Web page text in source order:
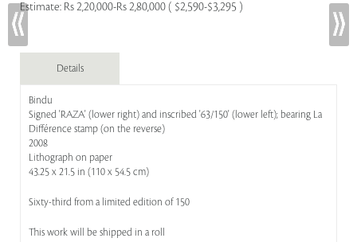
Estimate: Rs 2,20,000-Rs 2,80,000 ( $2,590-$3,295 )
Details
Bindu
Signed 'RAZA' (lower right) and inscribed '63/150' (lower left); bearing La
Différence stamp (on the reverse)
2008
Lithograph on paper
43.25 x 21.5 in (110 x 54.5 cm)
Sixty-third from a limited edition of 150
This work will be shipped in a roll